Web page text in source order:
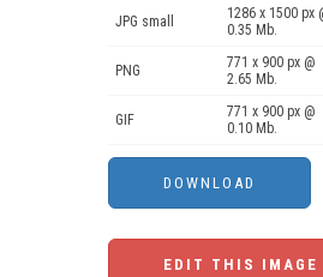
JPG small
1286 x 1500 px
0.35 Mb.
PNG
771 x 900 px @
2.65 Mb.
GIF
771 x 900 px @
0.10 Mb.
EDIT THIS IMAGE